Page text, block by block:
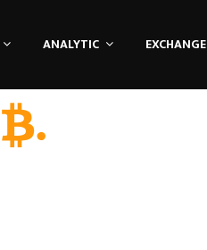
ANALYTIC EXCHANGE